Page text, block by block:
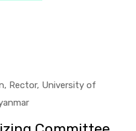
Rector, University of